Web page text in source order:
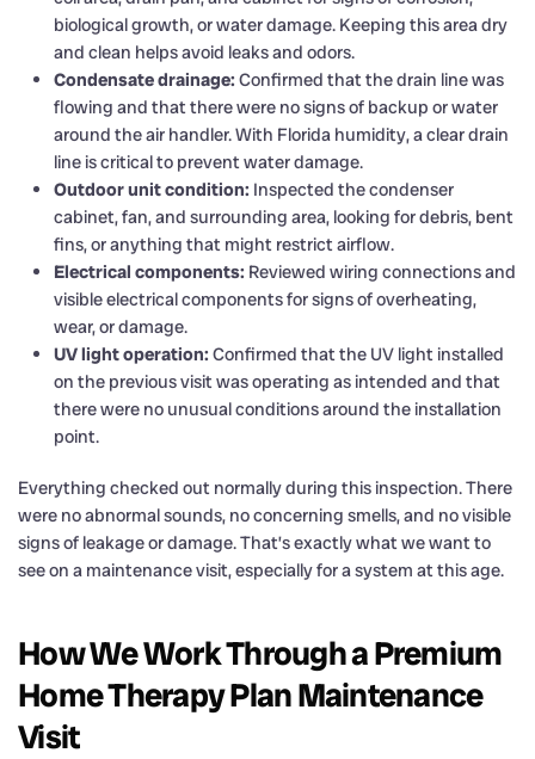
biological growth, or water damage. Keeping this area dry
and clean helps avoid leaks and odors.
Condensate drainage: Confirmed that the drain line was
flowing and that there were no signs of backup or water
around the air handler. With Florida humidity, a clear drain
line is critical to prevent water damage.
Outdoor unit condition: Inspected the condenser
cabinet, fan, and surrounding area, looking for debris, bent
fins, or anything that might restrict airflow.
Electrical components: Reviewed wiring connections and
visible electrical components for signs of overheating,
wear, or damage.
UV light operation: Confirmed that the UV light installed
on the previous visit was operating as intended and that
there were no unusual conditions around the installation
point.
Everything checked out normally during this inspection. There
were no abnormal sounds, no concerning smells, and no visible
signs of leakage or damage. That’s exactly what we want to
see on a maintenance visit, especially for a system at this age.
How We Work Through a Premium
Home Therapy Plan Maintenance
Visit